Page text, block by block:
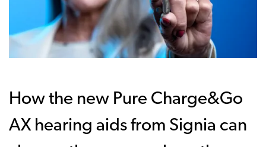
How the new Pure Charge&Go
AX hearing aids from Signia can